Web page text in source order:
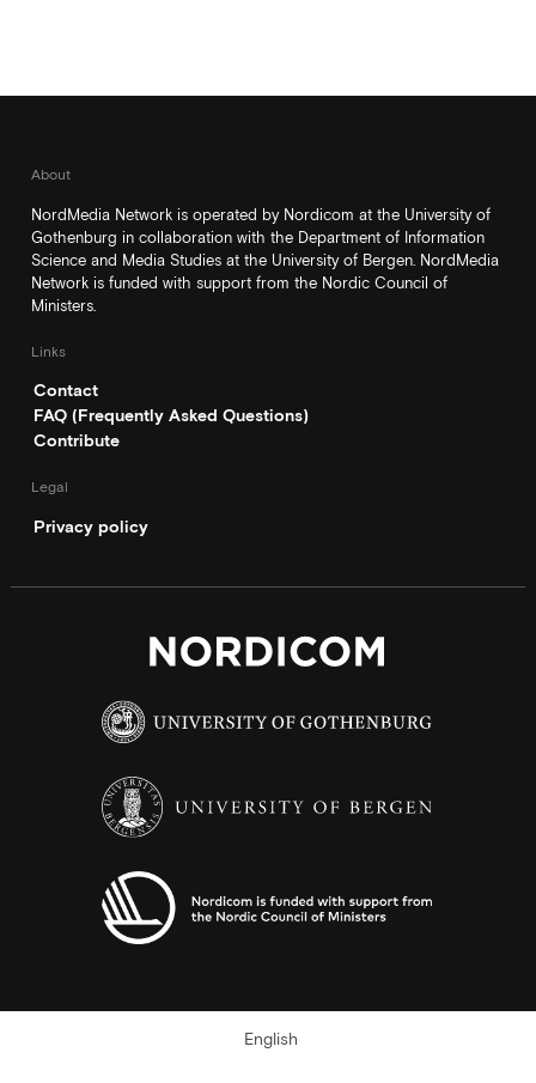
About
NordMedia Network is operated by Nordicom at the University of
Gothenburg in collaboration with the Department of Information
Science and Media Studies at the University of Bergen. NordMedia
Network is funded with support from the Nordic Council of
Ministers.
Links
Contact
FAQ (Frequently Asked Questions)
Contribute
Legal
Privacy policy
English